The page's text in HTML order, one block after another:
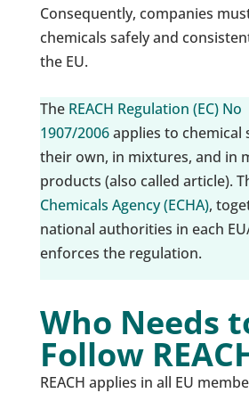
Consequently, companies
chemicals safely and
the EU.
The REACH Regulation (EC) No
1907/2006applies to chemical
their own, in mixtures, and in
products (also called article).
Chemicals Agency (ECHA),
national authorities in each
enforces the regulation.
Who Needs
Follow
REACH applies in all EU